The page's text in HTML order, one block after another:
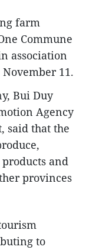
farm
Commune
association
11.
Bui Duy
Agency
said that the
and
provinces
to